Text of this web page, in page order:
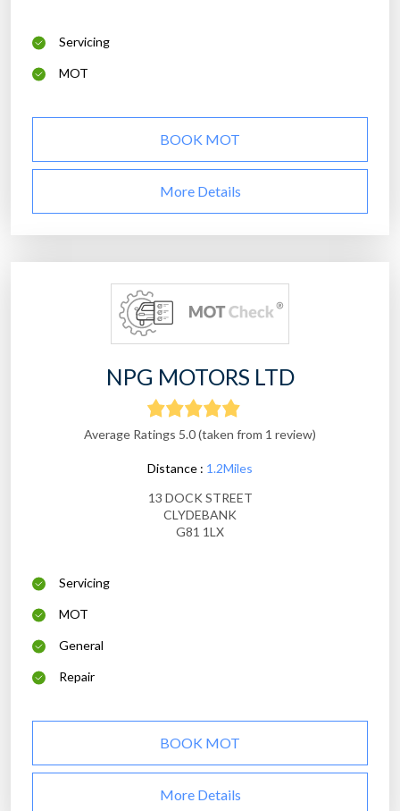
Servicing
MOT
BOOK MOT
More Details
NPG MOTORS LTD
Average Ratings 5.0 (taken from 1 review)
Distance : 1.2Miles
13 DOCK STREET
CLYDEBANK
G81 1LX
Servicing
MOT
General
Repair
BOOK MOT
More Details